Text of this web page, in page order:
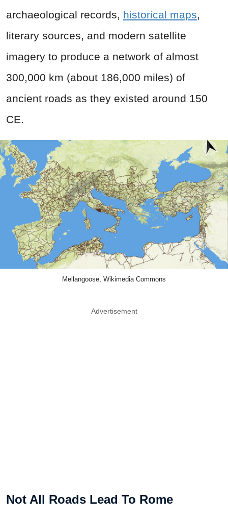
archaeological records, historical maps,
literary sources, and modern satellite
imagery to produce a network of almost
300,000 km (about 186,000 miles) of
ancient roads as they existed around 150
CE.
Mellangoose, Wikimedia Commons
Advertisement
Not All Roads Lead To Rome